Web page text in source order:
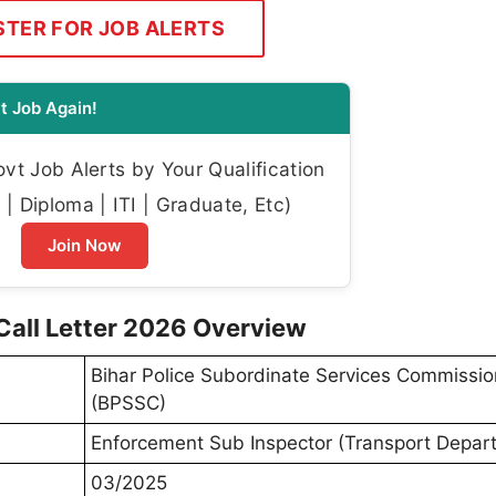
FOR JOB ALERTS
Job Again!
Job Alerts by Your Qualification
| Diploma | ITI | Graduate, Etc)
Join Now
Letter 2026 Overview
Bihar Police Subordinate Services
(BPSSC)
Enforcement Sub Inspector (Transport
03/2025